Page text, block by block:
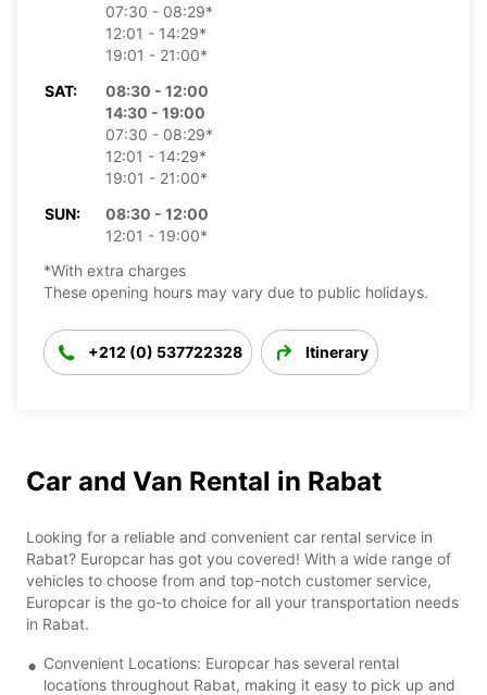
07:30 - 08:29*
12:01 - 14:29*
19:01 - 21:00*
SAT:
08:30 - 12:00
14:30 - 19:00
07:30 - 08:29*
12:01 - 14:29*
19:01 - 21:00*
SUN:
08:30 - 12:00
12:01 - 19:00*
*With extra charges
These opening hours may vary due to public holidays.
+212 (0) 537722328 Itinerary
Car and Van Rental in Rabat
Looking for a reliable and convenient car rental service in
Rabat? Europcar has got you covered! With a wide range of
vehicles to choose from and top-notch customer service,
Europcar is the go-to choice for all your transportation needs
in Rabat.
Convenient Locations: Europcar has several rental
locations throughout Rabat, making it easy to pick up and